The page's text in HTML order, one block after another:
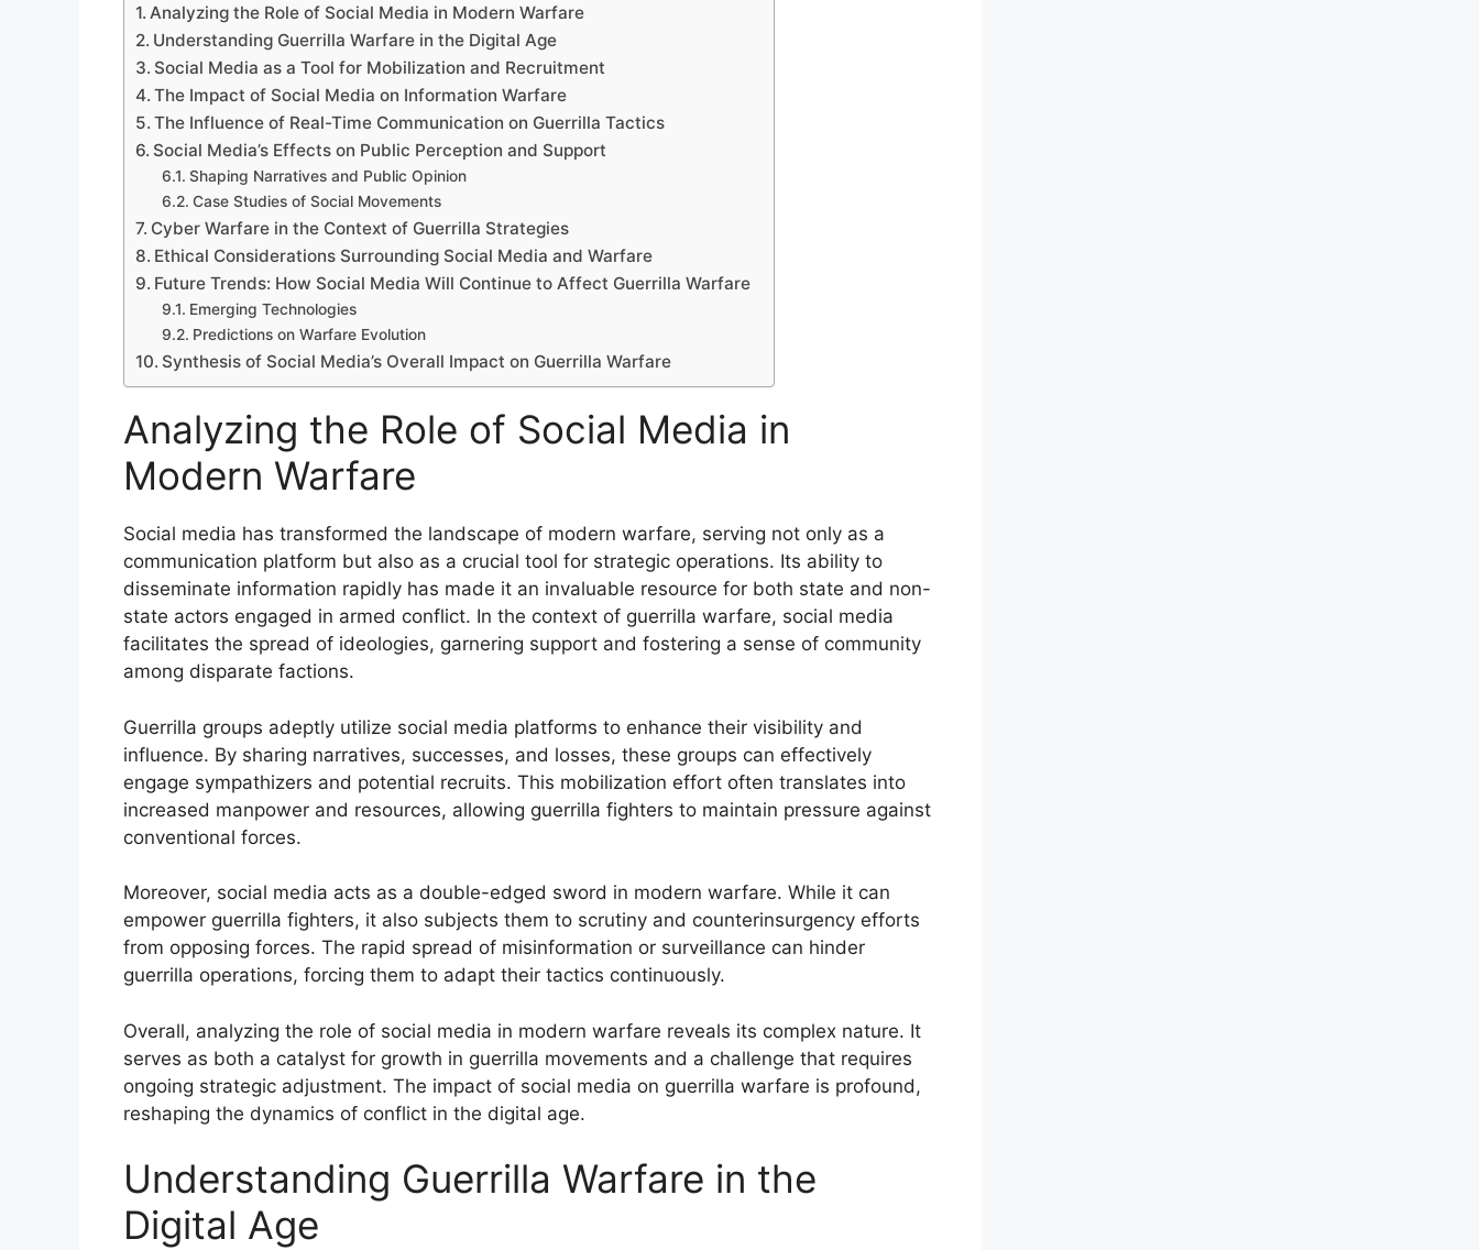
Analyzing the Role of Social Media in Modern Warfare
Understanding Guerrilla Warfare in the Digital Age
Social Media as a Tool for Mobilization and Recruitment
The Impact of Social Media on Information Warfare
The Influence of Real-Time Communication on Guerrilla Tactics
Social Media’s Effects on Public Perception and Support
Shaping Narratives and Public Opinion
Case Studies of Social Movements
Cyber Warfare in the Context of Guerrilla Strategies
Ethical Considerations Surrounding Social Media and Warfare
Future Trends: How Social Media Will Continue to Affect Guerrilla Warfare
Emerging Technologies
Predictions on Warfare Evolution
Synthesis of Social Media’s Overall Impact on Guerrilla Warfare
Analyzing the Role of Social Media in
Modern Warfare
Social media has transformed the landscape of modern warfare, serving not only as a
communication platform but also as a crucial tool for strategic operations. Its ability to
disseminate information rapidly has made it an invaluable resource for both state and non-
state actors engaged in armed conflict. In the context of guerrilla warfare, social media
facilitates the spread of ideologies, garnering support and fostering a sense of community
among disparate factions.
Guerrilla groups adeptly utilize social media platforms to enhance their visibility and
influence. By sharing narratives, successes, and losses, these groups can effectively
engage sympathizers and potential recruits. This mobilization effort often translates into
increased manpower and resources, allowing guerrilla fighters to maintain pressure against
conventional forces.
Moreover, social media acts as a double-edged sword in modern warfare. While it can
empower guerrilla fighters, it also subjects them to scrutiny and counterinsurgency efforts
from opposing forces. The rapid spread of misinformation or surveillance can hinder
guerrilla operations, forcing them to adapt their tactics continuously.
Overall, analyzing the role of social media in modern warfare reveals its complex nature. It
serves as both a catalyst for growth in guerrilla movements and a challenge that requires
ongoing strategic adjustment. The impact of social media on guerrilla warfare is profound,
reshaping the dynamics of conflict in the digital age.
Understanding Guerrilla Warfare in the
Digital Age